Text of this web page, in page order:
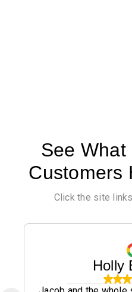
See
Customers
Click the site
Holly